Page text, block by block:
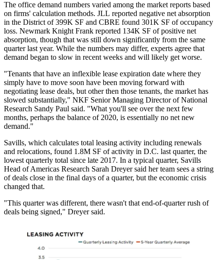
The office demand numbers varied among the market reports based
on firms' calculation methods. JLL reported negative net absorption
in the District of 399K SF and CBRE found 301K SF of occupancy
loss. Newmark Knight Frank reported 134K SF of positive net
absorption, though that was still down significantly from the same
quarter last year. While the numbers may differ, experts agree that
demand began to slow in recent weeks and will likely get worse.
"Tenants that have an inflexible lease expiration date where they
simply have to move soon have been moving forward with
negotiating lease deals, but other then those tenants, the market has
slowed substantially," NKF Senior Managing Director of National
Research Sandy Paul said. "What you'll see over the next few
months, perhaps the balance of 2020, is essentially no net new
demand."
Savills, which calculates total leasing activity including renewals
and relocations, found 1.8M SF of activity in D.C. last quarter, the
lowest quarterly total since late 2017. In a typical quarter, Savills
Head of Americas Research Sarah Dreyersaid her team sees a string
of deals close in the final days of a quarter, but the economic crisis
changed that.
"This quarter was different, there wasn't that end-of-quarter rush of
deals being signed," Dreyer said.